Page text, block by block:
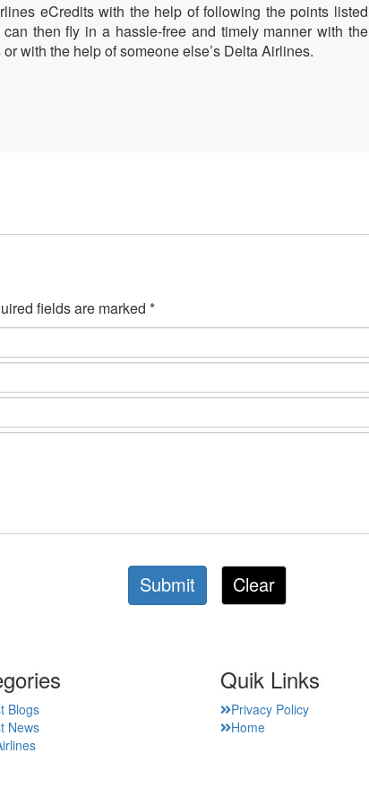
eCredits with the help of following the points listed
then fly in a hassle-free and timely manner with the
with the help of someone else’s Delta Airlines.
fields are marked *
Submit Clear
Blogs
News
Quik Links
Privacy Policy
Home